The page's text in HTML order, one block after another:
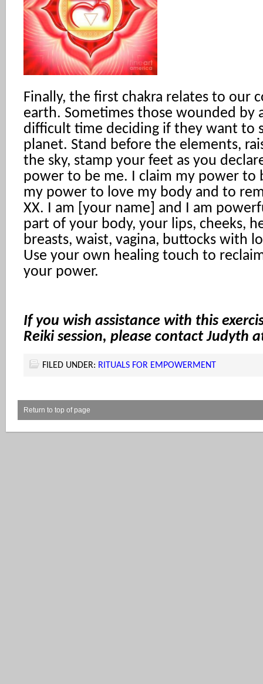
Finally, the first chakra relates to our
earth. Sometimes those wounded by
difficult time deciding if they want to
planet. Stand before the elements,
the sky, stamp your feet as you
power to be me. I claim my power to
my power to love my body and to
XX. I am [your name] and I am
part of your body, your lips, cheeks,
breasts, waist, vagina, buttocks with
Use your own healing touch to
your power.
If you wish assistance with this
Reiki session, please contact Judyth
FILED UNDER: RITUALS FOR EMPOWERMENT
Return to top of page